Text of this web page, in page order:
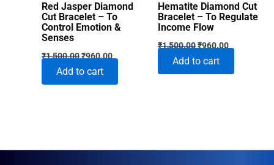
Red Jasper Diamond
Cut Bracelet – To
Control Emotion &
Senses
₹1,500.00Original
was:
₹1,500.00.
₹960.00Current
price
₹960.00.
Add to cart
Hematite Diamond Cut
Bracelet – To Regulate
Income Flow
₹1,500.00Original
was:
₹1,500.00.
₹960.00Current
price
₹960.00.
Add to cart